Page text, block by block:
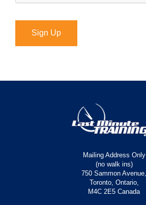
Sign Up
Mailing Address Only
(no walk ins)
750 Sammon Avenue,
Toronto, Ontario,
M4C 2E5 Canada